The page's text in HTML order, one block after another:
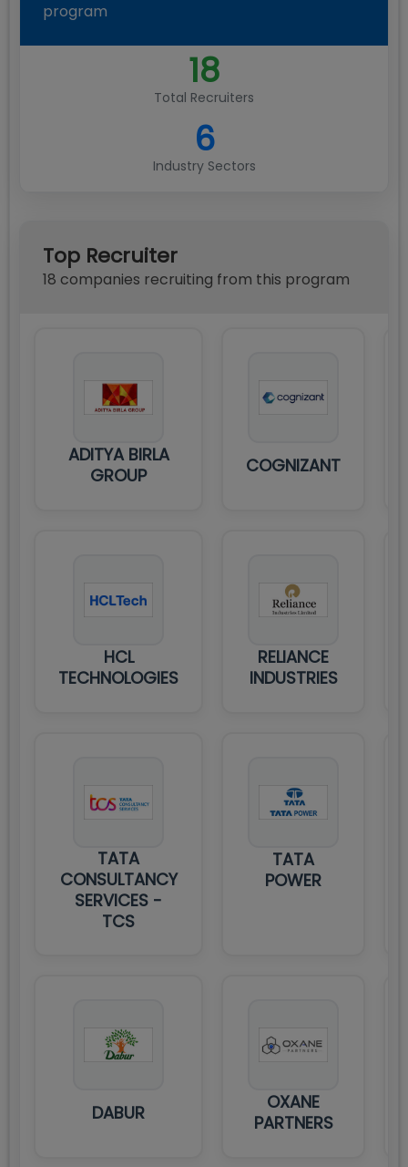
program
18
Total Recruiters
6
Industry Sectors
Top Recruiter
18 companies recruiting from this program
ADITYA BIRLA
GROUP
COGNIZANT
HCL
TECHNOLOGIES
RELIANCE
INDUSTRIES
TATA
CONSULTANCY
SERVICES -
TCS
TATA
POWER
DABUR
OXANE
PARTNERS